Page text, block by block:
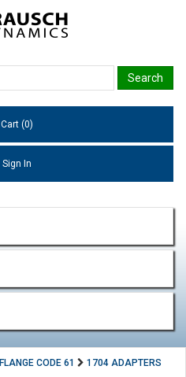
Cart (0)
Sign In
FLANGE CODE 61 1704 ADAPTERS